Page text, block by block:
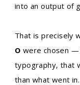
into an output of
That is precisely
O were chosen —
typography, that
than what went in.